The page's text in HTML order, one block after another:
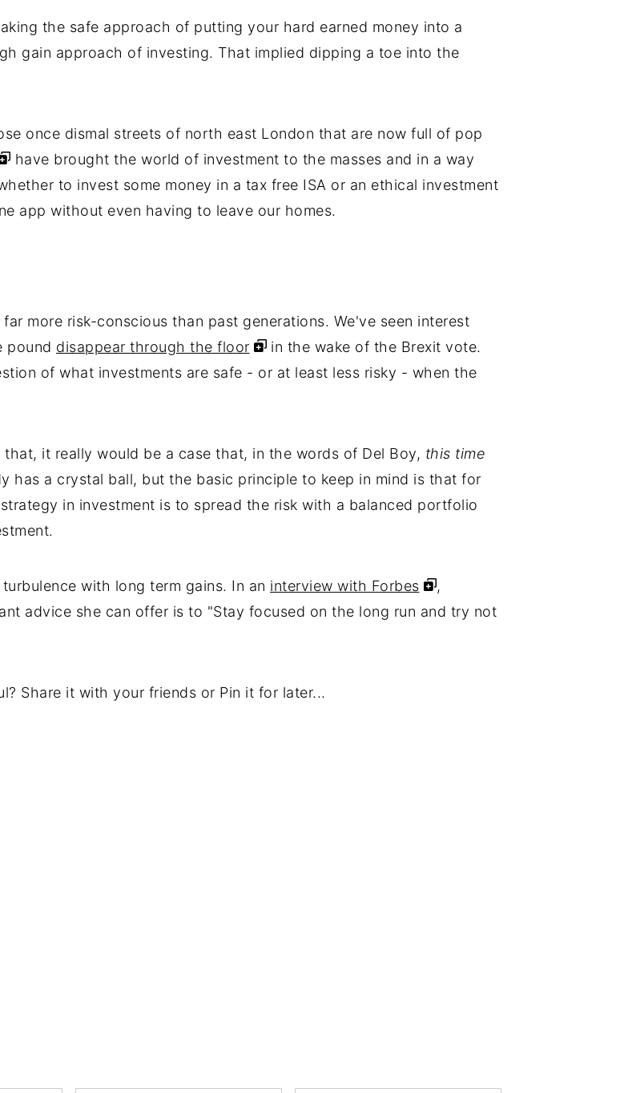
the safe approach of putting your hard earned money into a
gain approach of investing. That implied dipping a toe into the
once dismal streets of north east London that are now full of pop
have brought the world of investment to the masses and in a way
to invest some money in a tax free ISA or an ethical investment
app without even having to leave our homes.
more risk-conscious than past generations. We've seen interest
pound disappear through the floor
in the wake of the Brexit vote.
of what investments are safe - or at least less risky - when the
it really would be a case that, in the words of Del Boy, this time
has a crystal ball, but the basic principle to keep in mind is that for
in investment is to spread the risk with a balanced portfolio
with long term gains. In an interview with Forbes
,
advice she can offer is to "Stay focused on the long run and try not
Share it with your friends or Pin it for later...